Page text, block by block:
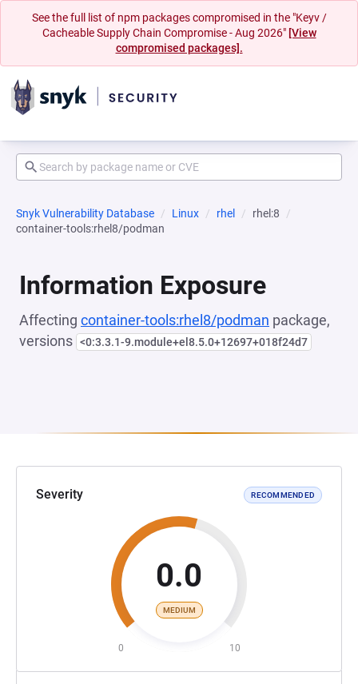
See the full list of npm packages compromised in the "Keyv /
Cacheable Supply Chain Compromise - Aug 2026" [View
compromised packages].
Snyk Vulnerability Database Linux rhel
rhel:8
container-tools:rhel8/podman
Information Exposure
Affecting container-tools:rhel8/podman package,
versions <0:3.3.1-9.module+el8.5.0+12697+018f24d7
Severity RECOMMENDED
0.0
MEDIUM
0 10